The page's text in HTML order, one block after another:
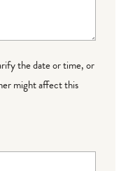
the date or time, or
might affect this